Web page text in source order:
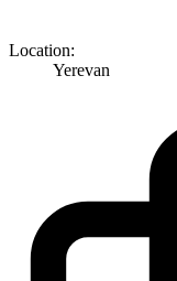
Location:
Yerevan